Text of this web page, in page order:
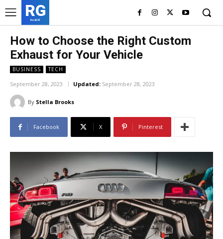
RG
RedGIF
How to Choose the Right Custom
Exhaust for Your Vehicle
BUSINESS TECH
September 28, 2023 Updated: September 28, 2023
By Stella Brooks
Facebook X Pinterest